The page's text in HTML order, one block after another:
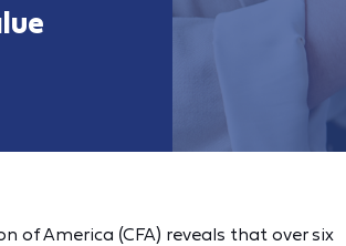
of America (CFA) reveals that over six